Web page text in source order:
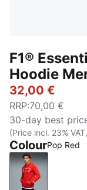
F1®
Hoodie
32,00 €
RRP:70,00 €
30-day best
(Price incl. 23%
ColourPop Red
Pop Red